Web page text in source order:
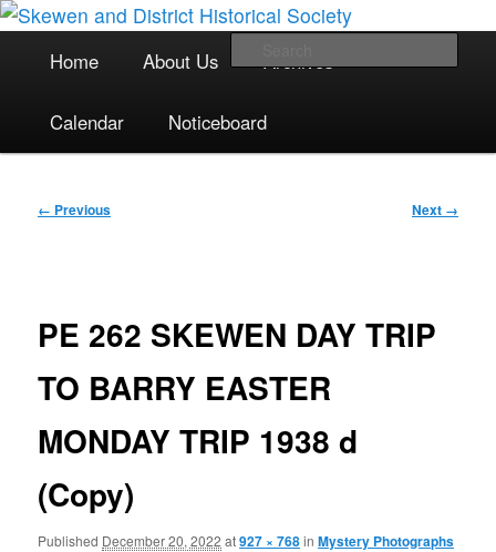
Skip
primary
contentSkewen and District Historical
Society
The focal point for local historical interests in Skewen and the
surrounding areas
Home About Us Archives
Calendar Noticeboard
Image
← Previous Next →
PE 262 SKEWEN DAY TRIP
TO BARRY EASTER
MONDAY TRIP 1938 d
(Copy)
Published December 20, 2022 at927 × 768inMystery Photographs